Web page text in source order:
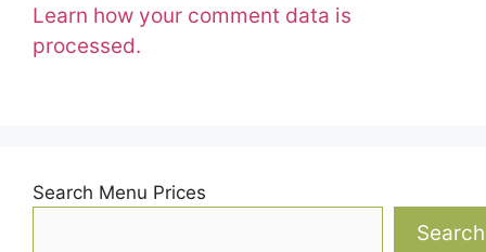
Learn how your comment data is
processed.
Search Menu Prices
Search